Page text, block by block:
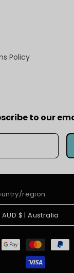
Policy
to our
region
AUD $ | Australia